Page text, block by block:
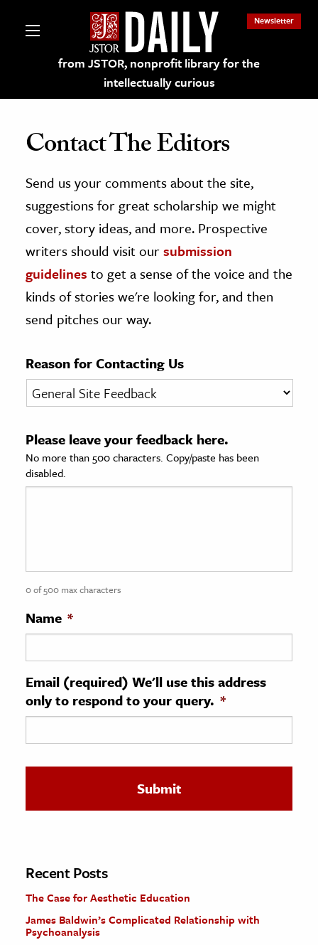
from JSTOR, nonprofit library for the
intellectually curious
Newsletter
on JSTOR
and Learning Resources
Culture
History
& Literature
& Society
Sciences
History
History
& Technology
Science
The Editors
Contact The Editors
Send us your comments about the site,
suggestions for great scholarship we might
cover, story ideas, and more. Prospective
writers should visit oursubmission
guidelines to get a sense of the voice and the
kinds of stories we're looking for, and then
send pitches our way.
Reason for Contacting Us
Please leave your feedback here.
No more than 500 characters. Copy/paste has been
disabled.
0 of 500 max characters
Name *
Email (required) We'll use this address
only to respond to your query. *
Recent Posts
The Case for Aesthetic Education
James Baldwin’s Complicated Relationship with
Psychoanalysis